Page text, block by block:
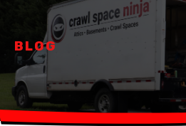
About
BLOG